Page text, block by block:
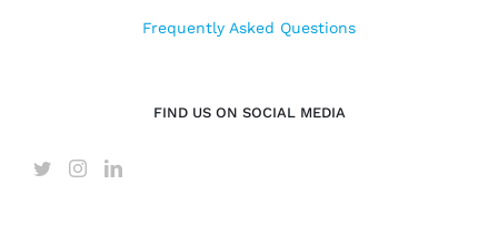
Frequently Asked Questions
FIND US ON SOCIAL MEDIA